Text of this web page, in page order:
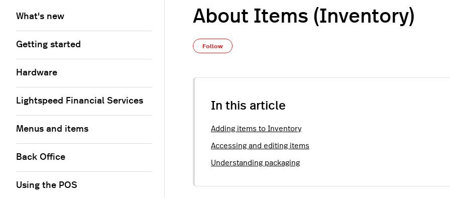
About Items (Inventory)
Follow
In this article
Adding items to Inventory
Accessing and editing items
Understanding packaging
What's new
Getting started
Hardware
Lightspeed Financial Services
Menus and items
Back Office
Using the POS